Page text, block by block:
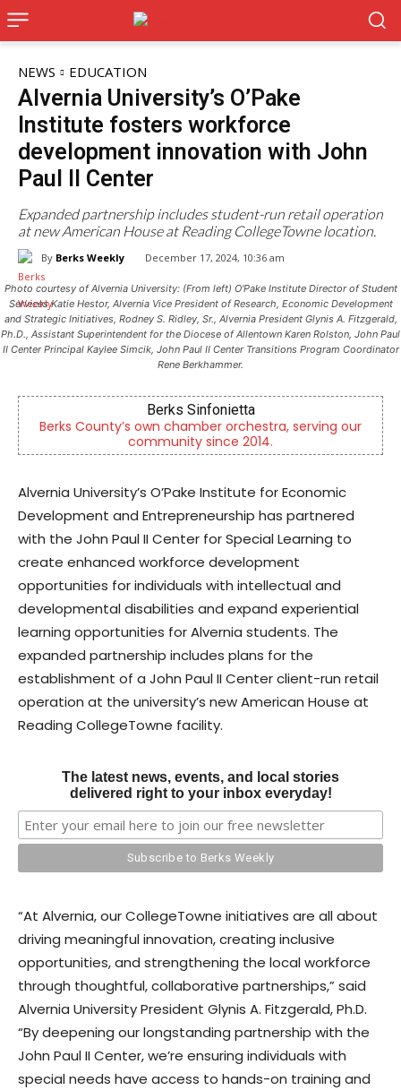
NEWS EDUCATION
Alvernia University’s O’Pake
Institute fosters workforce
development innovation with John
Paul II Center
Expanded partnership includes student-run retail operation
at new American House at Reading CollegeTowne location.
By Berks Weekly December 17, 2024, 10:36 am
Photo courtesy of Alvernia University: (From left) O'Pake Institute Director of Student
Services Katie Hestor, Alvernia Vice President of Research, Economic Development
and Strategic Initiatives, Rodney S. Ridley, Sr., Alvernia President Glynis A. Fitzgerald,
Ph.D., Assistant Superintendent for the Diocese of Allentown Karen Rolston, John Paul
II Center Principal Kaylee Simcik, John Paul II Center Transitions Program Coordinator
Rene Berkhammer.
serving our
Berks Weekly Mobile App
Independent local news, events, and
Reading and Berks County
Alvernia University’s O’Pake Institute for Economic
Development and Entrepreneurship has partnered
with the John Paul II Center for Special Learning to
create enhanced workforce development
opportunities for individuals with intellectual and
developmental disabilities and expand experiential
learning opportunities for Alvernia students. The
expanded partnership includes plans for the
establishment of a John Paul II Center client-run retail
operation at the university’s new American House at
Reading CollegeTowne facility.
The latest news, events, and local stories
delivered right to your inbox everyday!
“At Alvernia, our CollegeTowne initiatives are all about
driving meaningful innovation, creating inclusive
opportunities, and strengthening the local workforce
through thoughtful, collaborative partnerships,” said
Alvernia University President Glynis A. Fitzgerald, Ph.D.
“By deepening our longstanding partnership with the
John Paul II Center, we’re ensuring individuals with
special needs have access to hands-on training and